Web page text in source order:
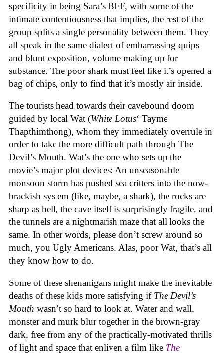
specificity in being Sara’s BFF, with some of the
intimate contentiousness that implies, the rest of the
group splits a single personality between them. They
all speak in the same dialect of embarrassing quips
and blunt exposition, volume making up for
substance. The poor shark must feel like it’s opened a
bag of chips, only to find that it’s mostly air inside.
The tourists head towards their cavebound doom
guided by local Wat (White Lotus‘ Tayme
Thapthimthong), whom they immediately overrule in
order to take the more difficult path through The
Devil’s Mouth. Wat’s the one who sets up the
movie’s major plot devices: An unseasonable
monsoon storm has pushed sea critters into the now-
brackish system (like, maybe, a shark), the rocks are
sharp as hell, the cave itself is surprisingly fragile, and
the tunnels are a nightmarish maze that all looks the
same. In other words, please don’t screw around so
much, you Ugly Americans. Alas, poor Wat, that’s all
they know how to do.
Some of these shenanigans might make the inevitable
deaths of these kids more satisfying if The Devil’s
Mouth wasn’t so hard to look at. Water and wall,
monster and murk blur together in the brown-gray
dark, free from any of the practically-motivated thrills
of light and space that enliven a film like The